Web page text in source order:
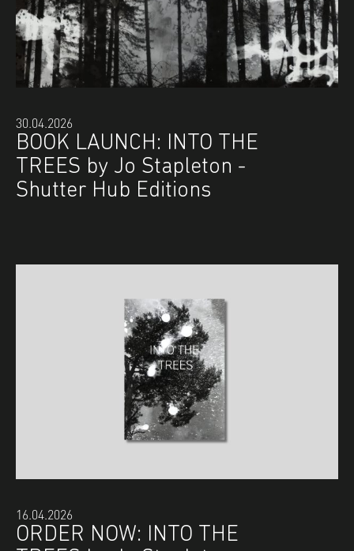
30.04.2026
BOOK LAUNCH: INTO THE
TREES by Jo Stapleton -
Shutter Hub Editions
16.04.2026
ORDER NOW: INTO THE